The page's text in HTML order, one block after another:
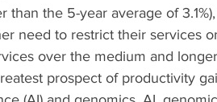
than the 5-year average of
need to restrict their services
over the medium and
prospect of productivity